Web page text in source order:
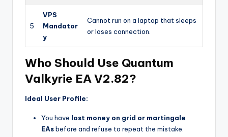
5
VPS
Mandator
y
Cannot run on a laptop that sleeps
or loses connection.
Who Should Use Quantum
Valkyrie EA V2.82?
Ideal User Profile:
You have lost money on grid or martingale
EAsbefore and refuse to repeat the mistake.